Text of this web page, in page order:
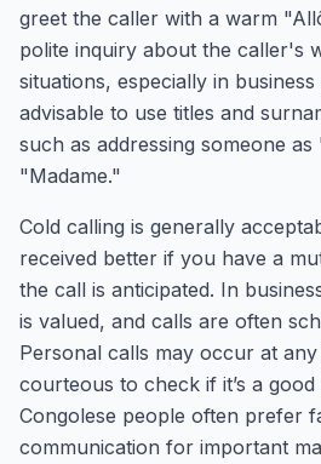
greet the caller with a warm
polite inquiry about the caller's
situations, especially in
advisable to use titles and
such as addressing someone
"Madame."
Cold calling is generally
received better if you have a
the call is anticipated. In
is valued, and calls are often
Personal calls may occur at any
courteous to check if it’s a good
Congolese people often prefer
communication for important